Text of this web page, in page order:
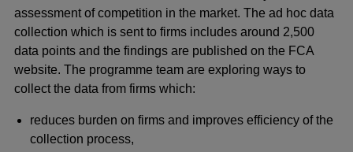
assessment of competition in the market. The ad hoc data
collection which is sent to firms includes around 2,500
data points and the findings are published on the FCA
website. The programme team are exploring ways to
collect the data from firms which:
reduces burden on firms and improves efficiency of the
collection process,